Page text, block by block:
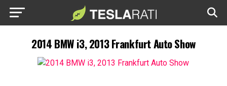
2014 BMW i3, 2013 Frankfurt Auto Show